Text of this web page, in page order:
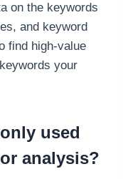
on the keywords
and keyword
find high-value
your
used
analysis?